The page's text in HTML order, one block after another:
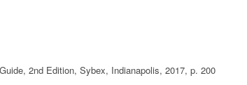
2nd Edition, Sybex, Indianapolis, 2017, p. 200